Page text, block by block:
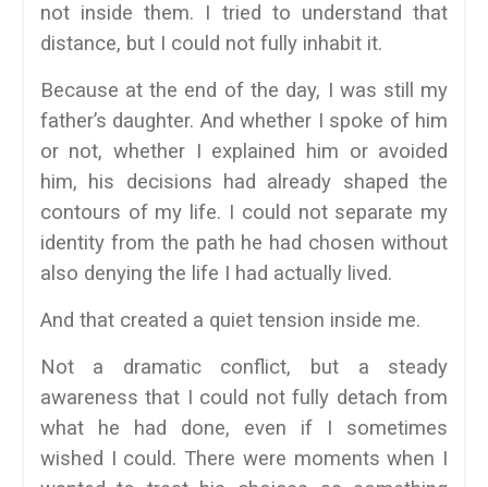
not inside them. I tried to understand that
distance, but I could not fully inhabit it.
Because at the end of the day, I was still my
father’s daughter. And whether I spoke of him
or not, whether I explained him or avoided
him, his decisions had already shaped the
contours of my life. I could not separate my
identity from the path he had chosen without
also denying the life I had actually lived.
And that created a quiet tension inside me.
Not a dramatic conflict, but a steady
awareness that I could not fully detach from
what he had done, even if I sometimes
wished I could. There were moments when I